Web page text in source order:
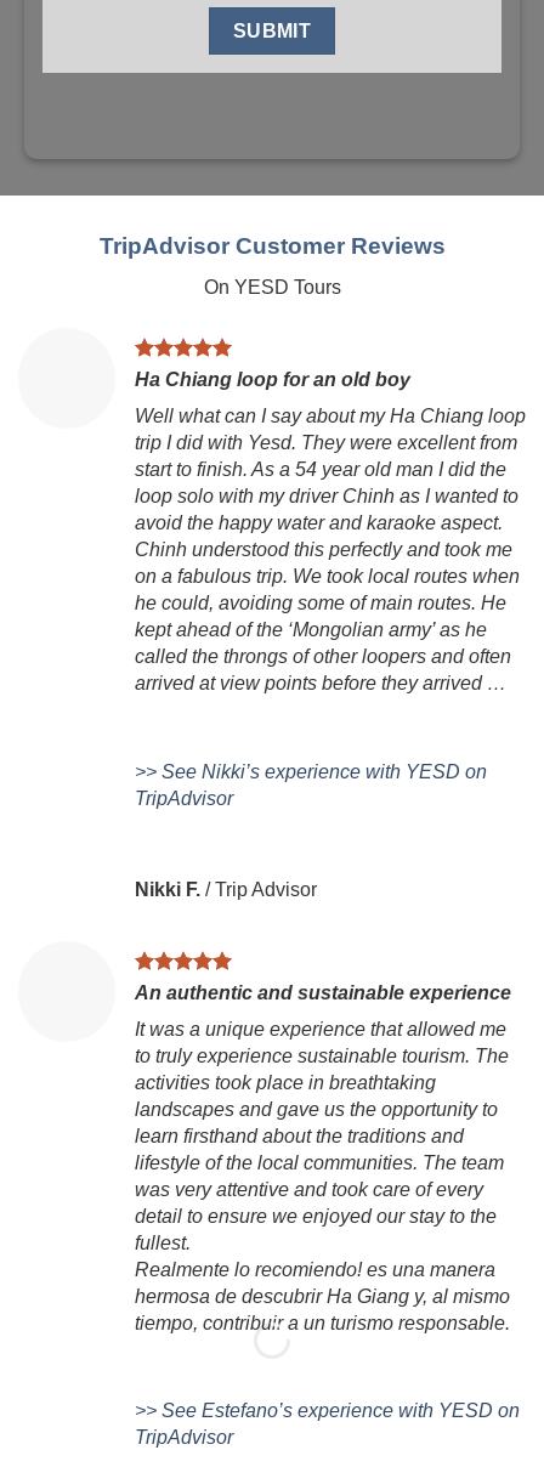
TripAdvisor Customer Reviews
On YESD Tours
Ha Chiang loop for an old boy
Well what can I say about my Ha Chiang loop
trip I did with Yesd. They were excellent from
start to finish. As a 54 year old man I did the
loop solo with my driver Chinh as I wanted to
avoid the happy water and karaoke aspect.
Chinh understood this perfectly and took me
on a fabulous trip. We took local routes when
he could, avoiding some of main routes. He
kept ahead of the ‘Mongolian army’ as he
called the throngs of other loopers and often
arrived at view points before they arrived …
>> See Nikki’s experience with YESD on
TripAdvisor
Nikki F. /Trip Advisor
An authentic and sustainable experience
It was a unique experience that allowed me
to truly experience sustainable tourism. The
activities took place in breathtaking
landscapes and gave us the opportunity to
learn firsthand about the traditions and
lifestyle of the local communities. The team
was very attentive and took care of every
detail to ensure we enjoyed our stay to the
fullest.
Realmente lo recomiendo! es una manera
hermosa de descubrir Ha Giang y, al mismo
tiempo, contribuir a un turismo responsable.
>> See Estefano’s experience with YESD on
TripAdvisor